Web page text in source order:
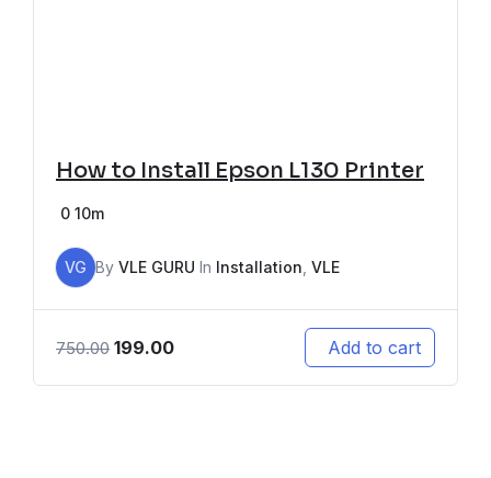
How to Install Epson L130 Printer
0 10m
VG By VLE GURU In Installation VLE
750.00 199.00 Add to cart